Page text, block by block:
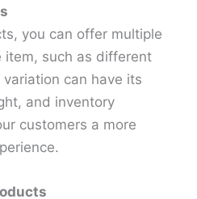
you can offer multiple
item, such as different
can have its
and inventory
customers a more